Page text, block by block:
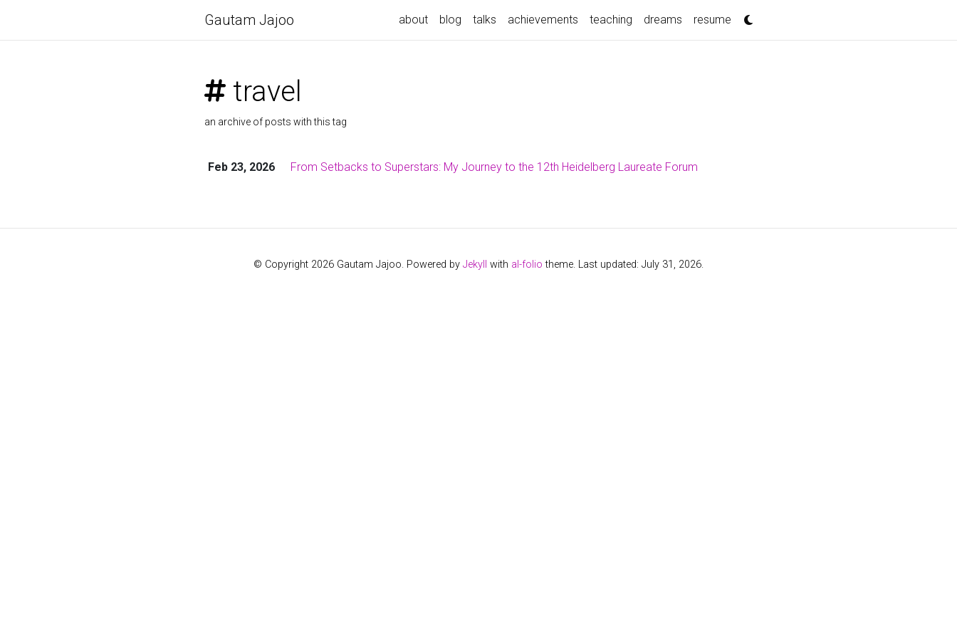
Gautam Jajoo about blog talks achievements teaching dreams resume
travel
an archive of posts with this tag
Feb 23, 2026 From Setbacks to Superstars: My Journey to the 12th Heidelberg Laureate Forum
© Copyright 2026 Gautam Jajoo. Powered by Jekyll with al-folio theme. Last updated: July 31, 2026.